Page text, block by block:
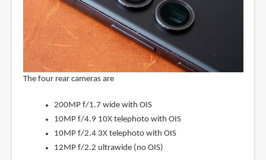
The four rear cameras are
200MP f/1.7 wide with OIS
10MP f/4.9 10X telephoto with OIS
10MP f/2.4 3X telephoto with OIS
12MP f/2.2 ultrawide (no OIS)